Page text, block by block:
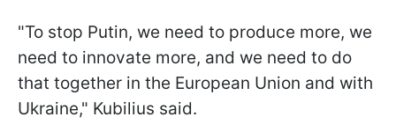
"To stop Putin, we need to produce more, we
need to innovate more, and we need to do
that together in the European Union and with
Ukraine," Kubilius said.